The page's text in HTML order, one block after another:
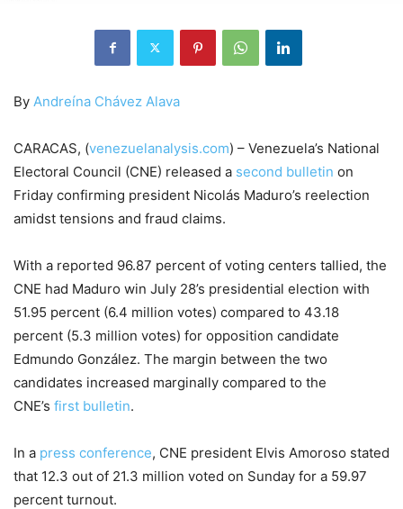
By Andreína Chávez Alava
CARACAS, (venezuelanalysis.com) – Venezuela’s National
Electoral Council (CNE) released a second bulletin on
Friday confirming president Nicolás Maduro’s reelection
amidst tensions and fraud claims.
With a reported 96.87 percent of voting centers tallied, the
CNE had Maduro win July 28’s presidential election with
51.95 percent (6.4 million votes) compared to 43.18
percent (5.3 million votes) for opposition candidate
Edmundo González. The margin between the two
candidates increased marginally compared to the
CNE’s first bulletin.
In a press conference, CNE president Elvis Amoroso stated
that 12.3 out of 21.3 million voted on Sunday for a 59.97
percent turnout.